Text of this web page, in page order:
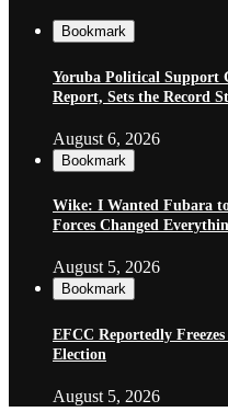
Bookmark
Yoruba Political Support
Report, Sets the Record
August 6, 2026
Bookmark
Wike: I Wanted Fubara
Forces Changed
August 5, 2026
Bookmark
EFCC Reportedly
Election
August 5, 2026